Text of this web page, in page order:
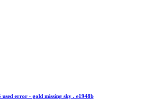
error - gold missing sky . e1948b